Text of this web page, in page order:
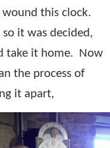
this clock.
so it was decided,
take it home. Now
the process of
it apart,